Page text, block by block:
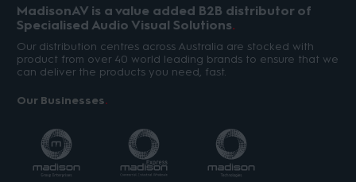
MadisonAV is a value added B2B distributor of
Specialised Audio Visual Solutions
Our distribution centres across Australia are stocked with
product from over 40 world leading brands to ensure that we
can deliver the products you need, fast.
Our Businesses